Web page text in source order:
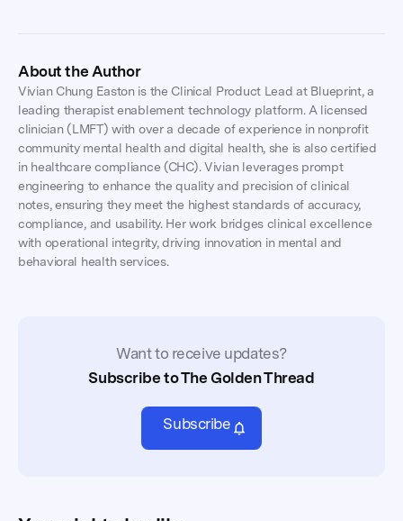
About the Author
Vivian Chung Easton is the Clinical Product Lead at Blueprint, a
leading therapist enablement technology platform. A licensed
clinician (LMFT) with over a decade of experience in nonprofit
community mental health and digital health, she is also certified
in healthcare compliance (CHC). Vivian leverages prompt
engineering to enhance the quality and precision of clinical
notes, ensuring they meet the highest standards of accuracy,
compliance, and usability. Her work bridges clinical excellence
with operational integrity, driving innovation in mental and
behavioral health services.
Want to receive updates?
Subscribe to The Golden Thread
Subscribe